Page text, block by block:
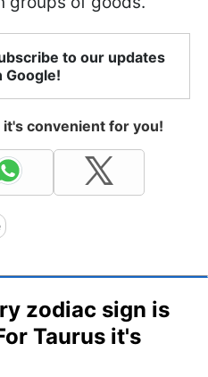
to our updates
Google!
convenient for you!
zodiac sign is
Taurus it's